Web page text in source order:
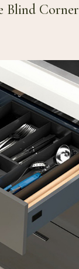
Blind Corner